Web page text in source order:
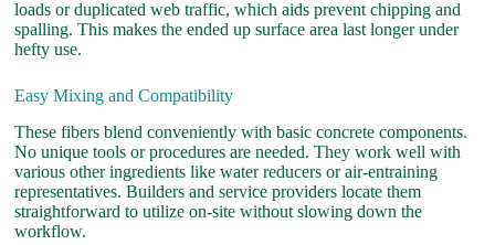
loads or duplicated web traffic, which aids prevent chipping and
spalling. This makes the ended up surface area last longer under
hefty use.
Easy Mixing and Compatibility
These fibers blend conveniently with basic concrete components.
No unique tools or procedures are needed. They work well with
various other ingredients like water reducers or air-entraining
representatives. Builders and service providers locate them
straightforward to utilize on-site without slowing down the
workflow.